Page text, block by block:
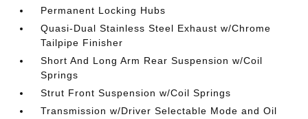
Permanent Locking Hubs
Quasi-Dual Stainless Steel Exhaust w/Chrome
Tailpipe Finisher
Short And Long Arm Rear Suspension w/Coil
Springs
Strut Front Suspension w/Coil Springs
Transmission w/Driver Selectable Mode and Oil